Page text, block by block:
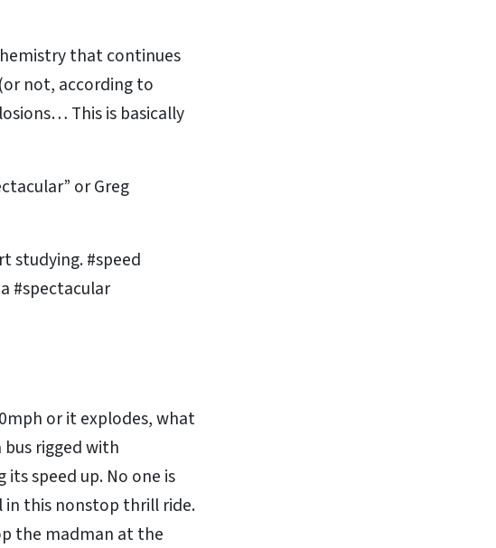
that continues
not, according to
This is basically
or Greg
studying. #speed
#spectacular
or it explodes, what
rigged with
speed up. No one is
in this nonstop thrill ride.
the madman at the